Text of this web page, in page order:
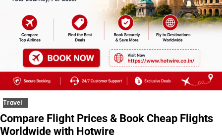
Travel
Compare Flight Prices & Book Cheap Flights
Worldwide with Hotwire